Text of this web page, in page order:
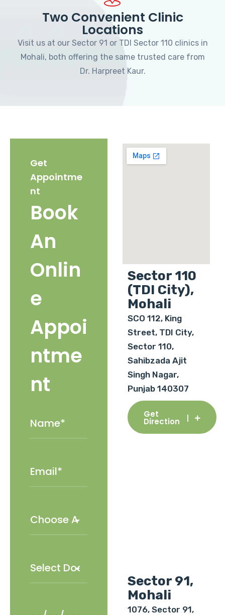
Two Convenient Clinic
Locations
Visit us at our Sector 91 or TDI Sector 110 clinics in
Mohali, both offering the same trusted care from
Dr. Harpreet Kaur.
Get
Appointme
nt
Book
An
Onlin
e
Appoi
ntme
nt
Sector 110
(TDI City),
Mohali
SCO 112, King
Street, TDI City,
Sector 110,
Sahibzada Ajit
Singh Nagar,
Punjab 140307
Get
Direction
Sector 91,
Mohali
1076, Sector 91,